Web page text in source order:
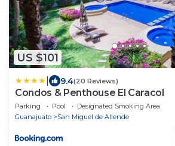
US $101
9.4(20 Reviews)
Condos & Penthouse El Caracol
Parking Pool
Designated Smoking Area
Guanajuato
San Miguel de Allende